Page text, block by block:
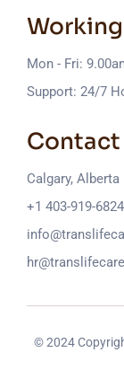
Mon - Fri:
Support: 24/7
Contact
Calgary, Alberta
+1 403-919-6824
© 2024